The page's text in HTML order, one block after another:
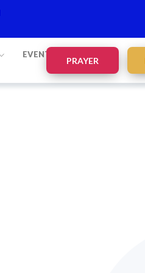
EVENTS
PRAYER